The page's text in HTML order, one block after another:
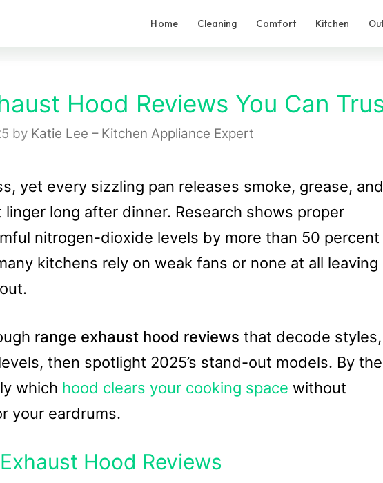
Home Cleaning Comfort Kitchen
Hood Reviews You Can
by Katie Lee – Kitchen Appliance Expert
yet every sizzling pan releases smoke, grease, and
long after dinner. Research shows proper
nitrogen-dioxide levels by more than 50 percent
kitchens rely on weak fans or none at all leaving
range exhaust hood reviews that decode styles,
then spotlight 2025’s stand-out models. By the
which hood clears your cooking space without
your eardrums.
Hood Reviews